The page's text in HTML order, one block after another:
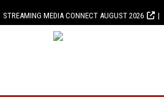
STREAMING MEDIA CONNECT AUGUST 2026